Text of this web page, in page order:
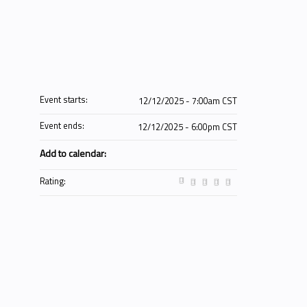
Event starts:
12/12/2025 - 7:00am CST
Event ends:
12/12/2025 - 6:00pm CST
Add to calendar:
Rating: